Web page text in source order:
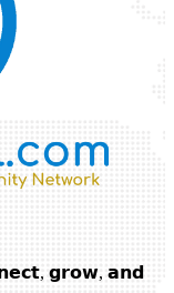
𝗴𝗿𝗼𝘄, 𝗮𝗻𝗱